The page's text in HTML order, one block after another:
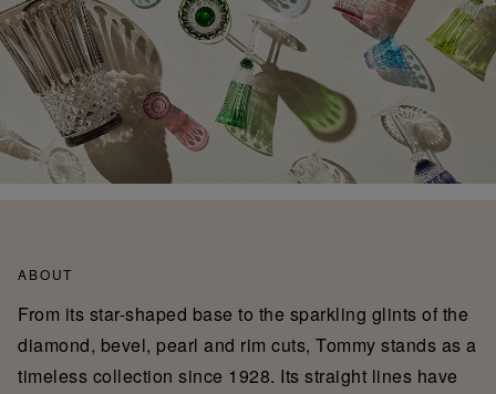
ABOUT
From its star-shaped base to the sparkling glints of the
diamond, bevel, pearl and rim cuts, Tommy stands as a
timeless collection since 1928. Its straight lines have